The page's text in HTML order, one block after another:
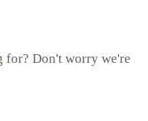
for? Don't worry we're